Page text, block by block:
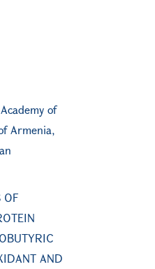
of
Armenia,
OF
AND